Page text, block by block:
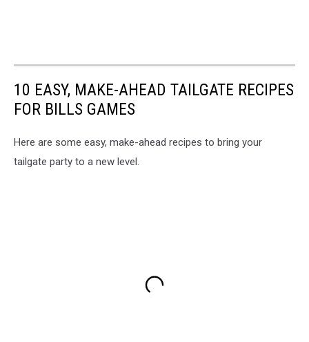
10 EASY, MAKE-AHEAD TAILGATE RECIPES
FOR BILLS GAMES
Here are some easy, make-ahead recipes to bring your
tailgate party to a new level.